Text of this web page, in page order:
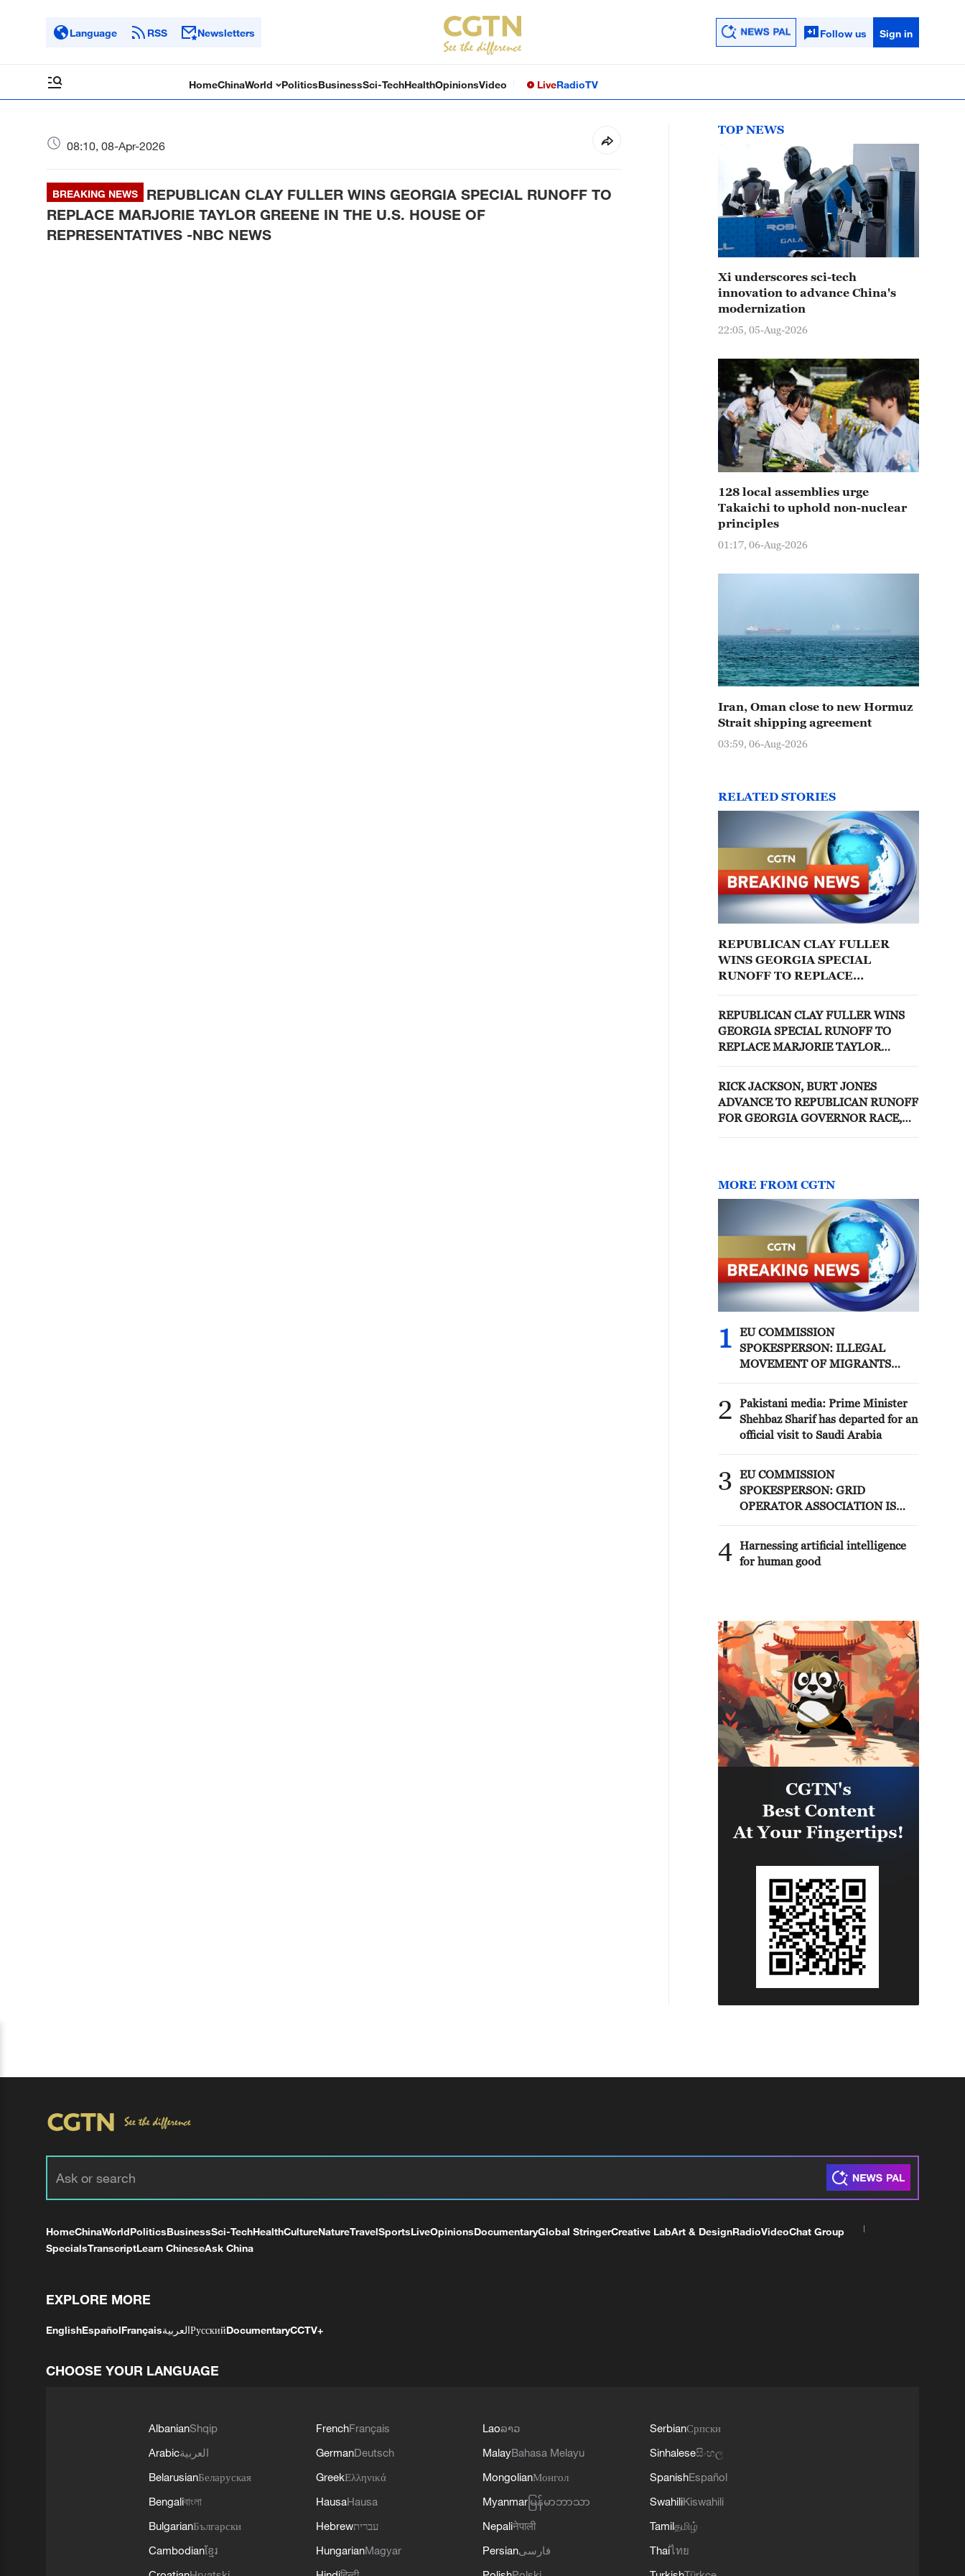
Language RSS Newsletters Follow us Sign in
HomeChinaWorld PoliticsBusinessSci-TechHealthOpinionsVideo LiveRadioTV
08:10, 08-Apr-2026
BREAKING NEWS
REPUBLICAN CLAY FULLER WINS GEORGIA SPECIAL RUNOFF TO
REPLACE MARJORIE TAYLOR GREENE IN THE U.S. HOUSE OF
REPRESENTATIVES -NBC NEWS
TOP NEWS
Xi underscores sci-tech
innovation to advance China's
modernization
22:05, 05-Aug-2026
128 local assemblies urge
Takaichi to uphold non-nuclear
principles
01:17, 06-Aug-2026
Iran, Oman close to new Hormuz
Strait shipping agreement
03:59, 06-Aug-2026
RELATED STORIES
REPUBLICAN CLAY FULLER
WINS GEORGIA SPECIAL
RUNOFF TO REPLACE
REPRESENTATIVES -DDHQ
REPUBLICAN CLAY FULLER WINS
GEORGIA SPECIAL RUNOFF TO
REPLACE MARJORIE TAYLOR
PRESS
RICK JACKSON, BURT JONES
ADVANCE TO REPUBLICAN RUNOFF
FOR GEORGIA GOVERNOR RACE,
MORE FROM CGTN
1
EU COMMISSION
SPOKESPERSON: ILLEGAL
MOVEMENT OF MIGRANTS
MAINLAND HAS BEEN
PREVENTED SO FAR
2
Pakistani media: Prime Minister
Shehbaz Sharif has departed for an
official visit to Saudi Arabia
3
EU COMMISSION
SPOKESPERSON: GRID
OPERATOR ASSOCIATION IS
ECLIPSE IMPACT
4 Harnessing artificial intelligence
for human good
HomeChinaWorldPoliticsBusinessSci-TechHealthCultureNatureTravelSportsLiveOpinionsDocumentaryGlobal StringerCreative LabArt & DesignRadioVideoChat Group
SpecialsTranscriptLearn ChineseAsk China
EXPLORE MORE
EnglishEspañolFrançaisالعربيةРусскийDocumentaryCCTV+
CHOOSE YOUR LANGUAGE
AlbanianShqip
Arabicالعربية
BelarusianБеларуская
Bengaliবাংলা
BulgarianБългарски
Cambodianខ្មែរ
FrenchFrançais
GermanDeutsch
GreekΕλληνικά
HausaHausa
Hebrewעברית
HungarianMagyar
Laoລາວ
MalayBahasa Melayu
MongolianМонгол
Myanmar မြန်မာဘာသာ
Nepaliनेपाली
Persianفارسی
SerbianСрпски
Sinhaleseසිංහල
SpanishEspañol
SwahiliKiswahili
Tamilதமிழ்
Thaiไทย